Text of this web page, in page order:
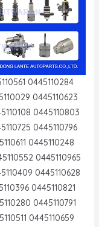
0445110284
0445110623
0445110803
0445110796
0445110248
0445110965
0445110628
0445110821
0445110791
0445110659